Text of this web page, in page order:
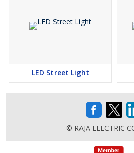
LED Street Light
© RAJA ELECTRIC